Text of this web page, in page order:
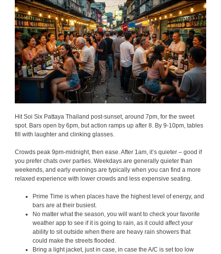
Hit Soi Six Pattaya Thailand post-sunset, around 7pm, for the sweet
spot. Bars open by 6pm, but action ramps up after 8. By 9-10pm, tables
fill with laughter and clinking glasses.
Crowds peak 9pm-midnight, then ease. After 1am, it’s quieter – good if
you prefer chats over parties. Weekdays are generally quieter than
weekends, and early evenings are typically when you can find a more
relaxed experience with lower crowds and less expensive seating.
Prime Time is when places have the highest level of energy, and
bars are at their busiest.
No matter what the season, you will want to check your favorite
weather app to see if it is going to rain, as it could affect your
ability to sit outside when there are heavy rain showers that
could make the streets flooded.
Bring a light jacket, just in case, in case the A/C is set too low